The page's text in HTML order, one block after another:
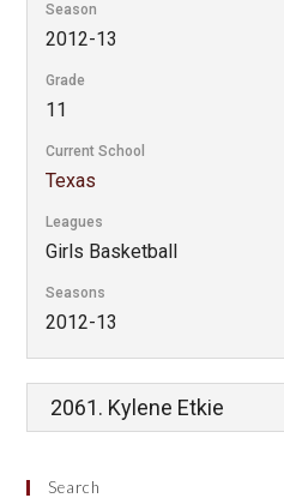
Season
2012-13
Grade
11
Current School
Texas
Leagues
Girls Basketball
Seasons
2012-13
Search